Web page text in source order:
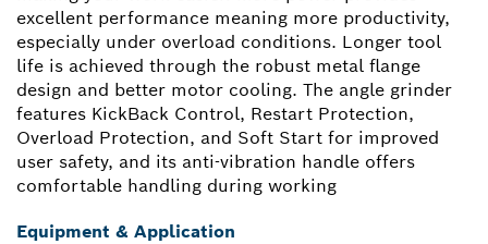
excellent performance meaning more productivity,
especially under overload conditions. Longer tool
life is achieved through the robust metal flange
design and better motor cooling. The angle grinder
features KickBack Control, Restart Protection,
Overload Protection, and Soft Start for improved
user safety, and its anti-vibration handle offers
comfortable handling during working
Equipment & Application